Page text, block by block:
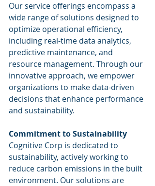
Our service offerings encompass a
wide range of solutions designed to
optimize operational efficiency,
including real-time data analytics,
predictive maintenance, and
resource management. Through our
innovative approach, we empower
organizations to make data-driven
decisions that enhance performance
and sustainability.
Commitment to Sustainability
Cognitive Corp is dedicated to
sustainability, actively working to
reduce carbon emissions in the built
environment. Our solutions are